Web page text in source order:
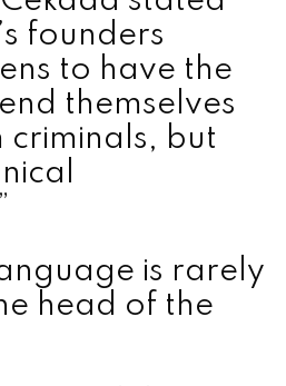
founders
to have the
themselves
but
is rarely
head of the